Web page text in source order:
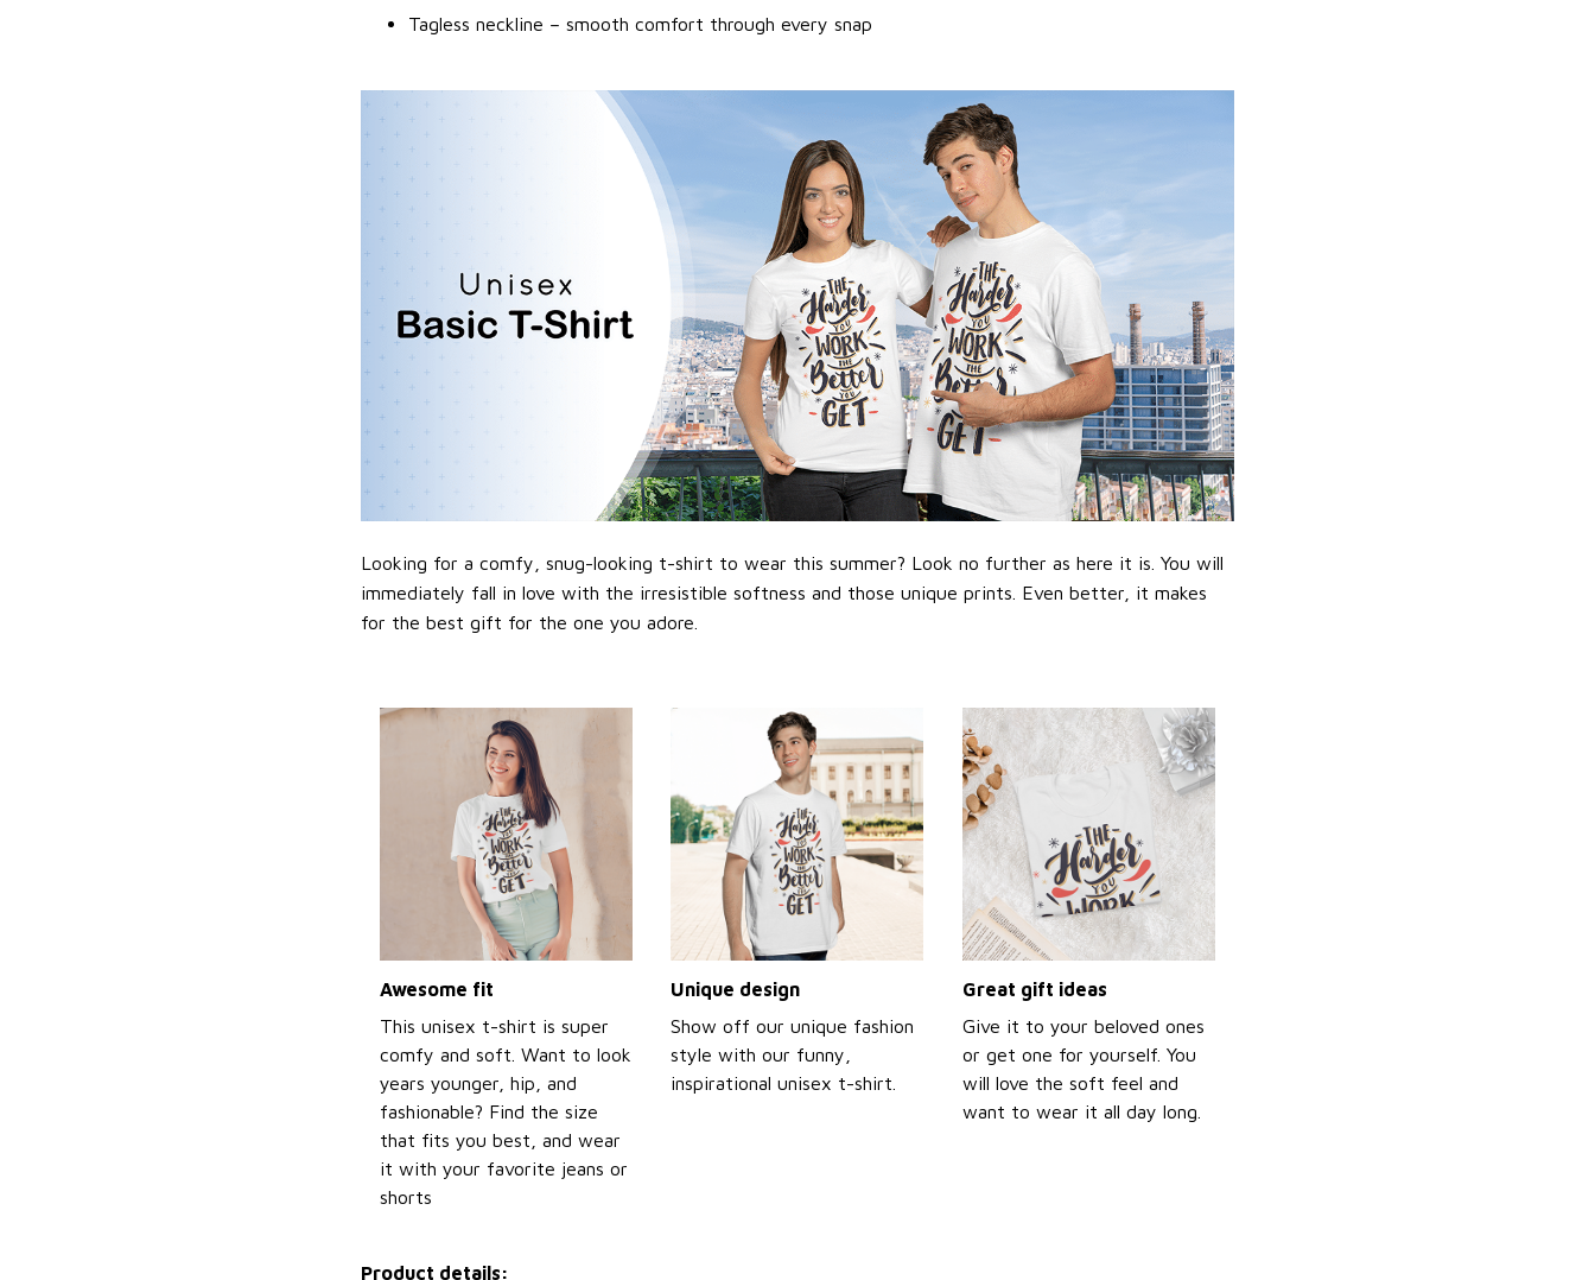
Tagless neckline – smooth comfort through every snap
Looking for a comfy, snug-looking t-shirt to wear this summer? Look no further as here it is. You will
immediately fall in love with the irresistible softness and those unique prints. Even better, it makes
for the best gift for the one you adore.
Awesome fit
This unisex t-shirt is super
comfy and soft. Want to look
years younger, hip, and
fashionable? Find the size
that fits you best, and wear
it with your favorite jeans or
shorts
Unique design
Show off our unique fashion
style with our funny,
inspirational unisex t-shirt.
Great gift ideas
Give it to your beloved ones
or get one for yourself. You
will love the soft feel and
want to wear it all day long.
Product details: